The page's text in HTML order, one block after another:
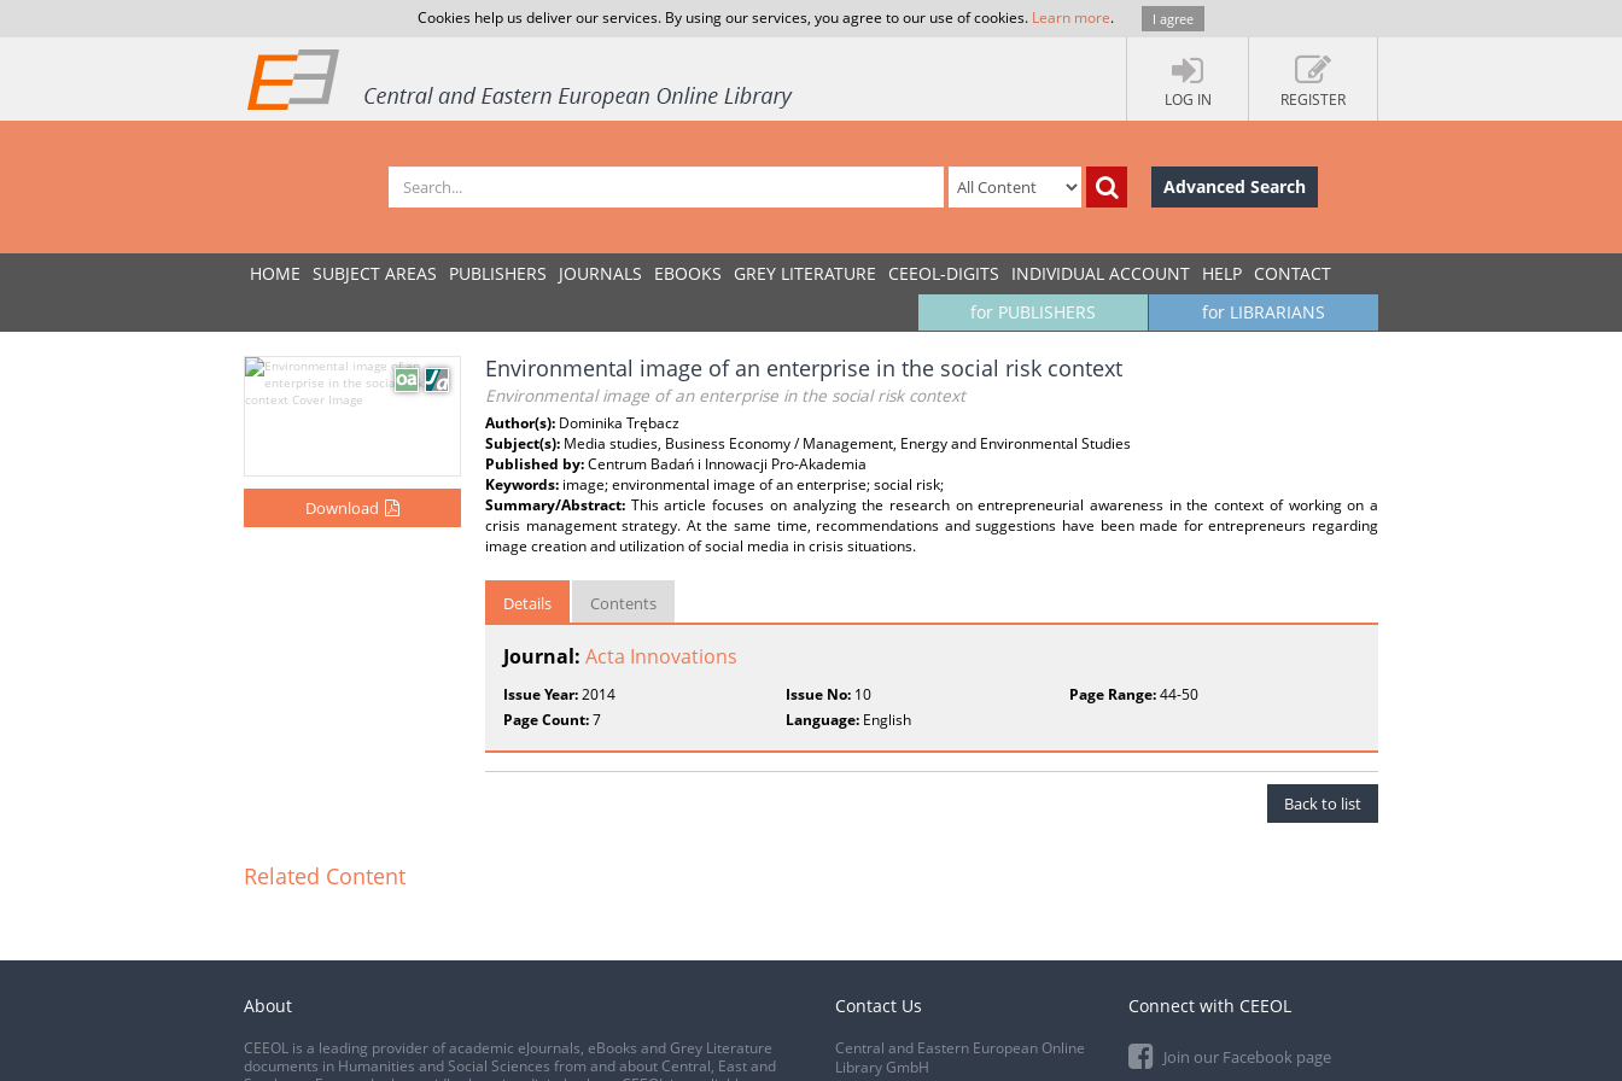
Cookies help us deliver our services. By using our services, you agree to our use of cookies. Learn more. I agree
LOG IN REGISTER
Advanced Search
HOME SUBJECT AREAS PUBLISHERS JOURNALS EBOOKS GREY LITERATURE CEEOL-DIGITS INDIVIDUAL ACCOUNT HELP CONTACT
for LIBRARIANS
for PUBLISHERS
Download
Environmental image of an enterprise in the social risk context
Environmental image of an enterprise in the social risk context
Author(s): Dominika Trębacz
Subject(s): Media studies, Business Economy / Management, Energy and Environmental Studies
Published by:Centrum Badań i Innowacji Pro-Akademia
Keywords: image; environmental image of an enterprise; social risk;
Summary/Abstract: This article focuses on analyzing the research on entrepreneurial awareness in the context of working on a
crisis management strategy. At the same time, recommendations and suggestions have been made for entrepreneurs regarding
image creation and utilization of social media in crisis situations.
Details Contents
Journal: Acta Innovations
Issue Year:2014 Issue No: 10 Page Range:44-50
Page Count:7 Language: English
Back to list
Related Content
About
CEEOL is a leading provider of academic eJournals, eBooks and Grey Literature
documents in Humanities and Social Sciences from and about Central, East and
Contact Us
Central and Eastern European Online
Library GmbH
Connect with CEEOL
Join our Facebook page